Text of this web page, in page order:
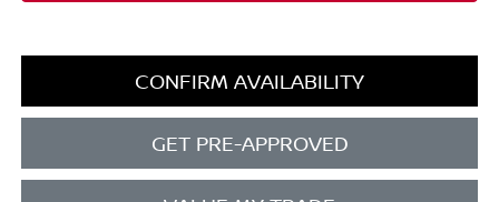
CONFIRM AVAILABILITY
GET PRE-APPROVED